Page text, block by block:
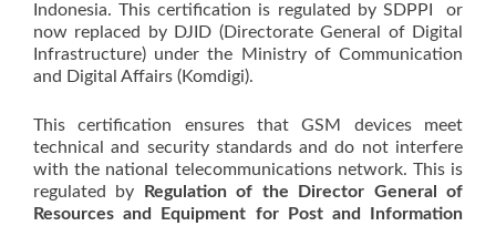
Indonesia. This certification is regulated by SDPPI or
now replaced by DJID (Directorate General of Digital
Infrastructure) under the Ministry of Communication
and Digital Affairs (Komdigi).
This certification ensures that GSM devices meet
technical and security standards and do not interfere
with the national telecommunications network. This is
regulated by
Regulation of the Director General of
Resources and Equipment for Post and Information